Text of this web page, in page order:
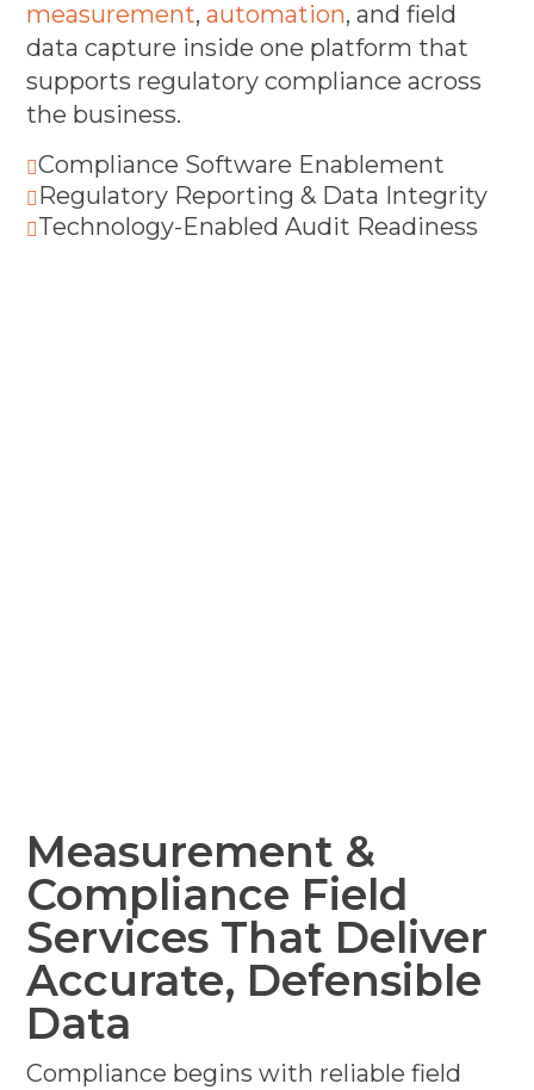
measurement,automation, and field
data capture inside one platform that
supports regulatory compliance across
the business.
Compliance Software Enablement
 Regulatory Reporting & Data Integrity
Technology-Enabled Audit Readiness
Measurement &
Compliance Field
Services That Deliver
Accurate, Defensible
Data
Compliance begins with reliable field